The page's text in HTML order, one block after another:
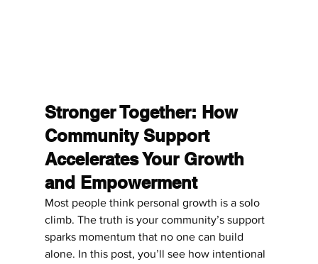
Stronger Together: How
Community Support
Accelerates Your Growth
and Empowerment
Most people think personal growth is a solo
climb. The truth is your community’s support
sparks momentum that no one can build
alone. In this post, you’ll see how intentional